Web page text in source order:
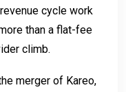
cycle work
than a flat-fee
climb.
merger of Kareo,